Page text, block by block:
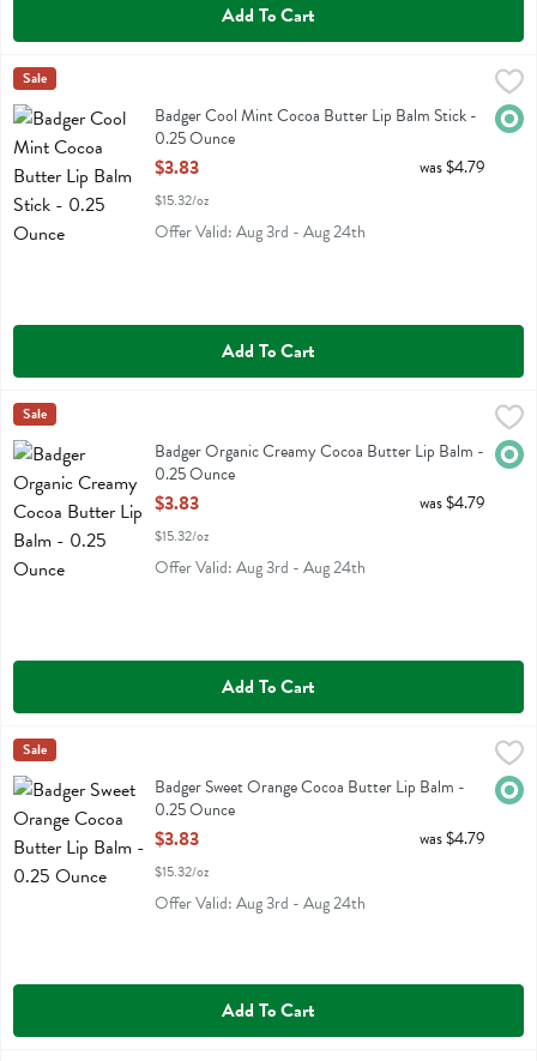
Add To Cart
Badger Cool Mint Cocoa Butter Lip Balm Stick - 0.25 Ounce
$3.83
Badger Cool Mint Cocoa Butter Lip Balm Stick
Badger
Sale
Badger Cool Mint Cocoa Butter Lip Balm Stick -
0.25 Ounce
Open Product Description
$3.83
$15.32/oz
was $4.79
Offer Valid: Aug 3rd - Aug 24th
Add To Cart
Badger Organic Creamy Cocoa Butter Lip Balm - 0.25 Ounce
Badger Organic Creamy Cocoa Butter Lip Balm
Badger
Sale
Badger Organic Creamy Cocoa Butter Lip Balm -
0.25 Ounce
Open Product Description
$3.83
$15.32/oz
was $4.79
Offer Valid: Aug 3rd - Aug 24th
Add To Cart
Badger Sweet Orange Cocoa Butter Lip Balm - 0.25 Ounce
$3.83
Badger Sweet Orange Cocoa Butter Lip Balm
Badger
Sale
Badger Sweet Orange Cocoa Butter Lip Balm -
0.25 Ounce
Open Product Description
$3.83
$15.32/oz
was $4.79
Offer Valid: Aug 3rd - Aug 24th
Add To Cart